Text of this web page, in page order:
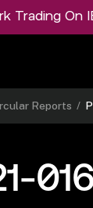
Trading On
Reports /